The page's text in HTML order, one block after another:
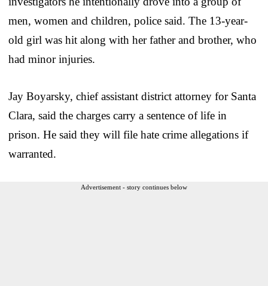
men, women and children, police said. The 13-year-
old girl was hit along with her father and brother, who
had minor injuries.
Jay Boyarsky, chief assistant district attorney for Santa
Clara, said the charges carry a sentence of life in
prison. He said they will file hate crime allegations if
warranted.
Advertisement - story continues below